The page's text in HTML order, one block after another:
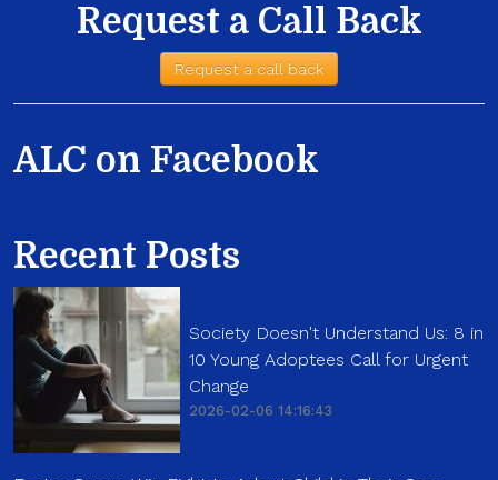
Request a Call Back
Request a call back
ALC on Facebook
Recent Posts
Society Doesn't Understand Us: 8 in
10 Young Adoptees Call for Urgent
Change
2026-02-06 14:16:43